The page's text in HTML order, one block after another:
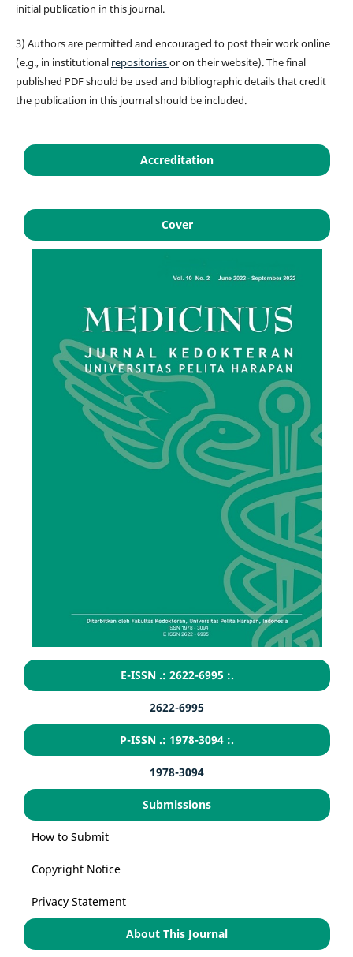
initial publication in this journal.
3) Authors are permitted and encouraged to post their work online
(e.g., in institutional repositoriesor on their website). The final
published PDF should be used and bibliographic details that credit
the publication in this journal should be included.
Accreditation
Cover
E-ISSN .: 2622-6995 :.
2622-6995
P-ISSN .: 1978-3094 :.
1978-3094
Submissions
How to Submit
Copyright Notice
Privacy Statement
About This Journal